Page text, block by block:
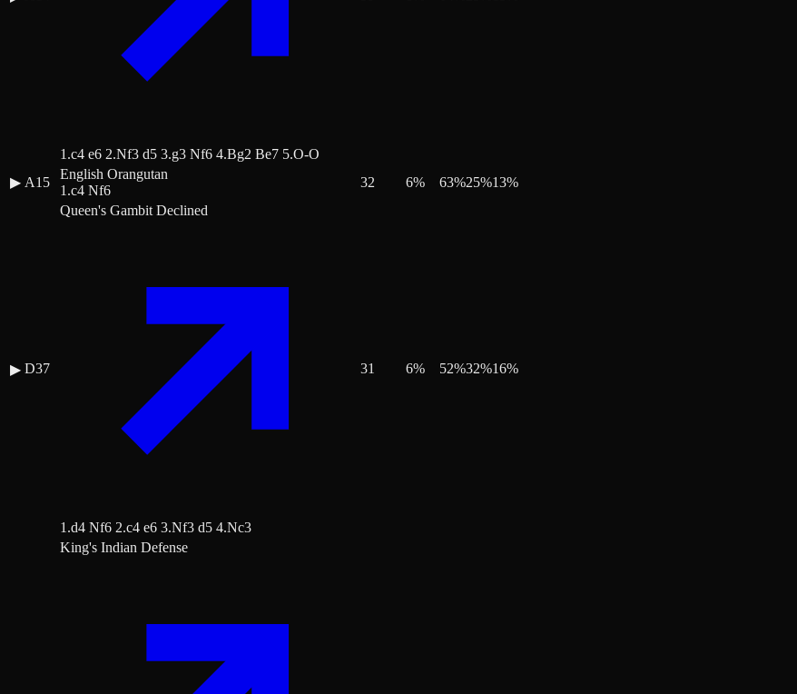
1.c4 e6 2.Nf3 d5 3.g3 Nf6 4.Bg2 Be7 5.O-O
▶ A15
English Orangutan
1.c4 Nf6
32 6% 63%25%13%
▶ D37
Queen's Gambit Declined
1.d4 Nf6 2.c4 e6 3.Nf3 d5 4.Nc3
31 6% 52%32%16%
King's Indian Defense